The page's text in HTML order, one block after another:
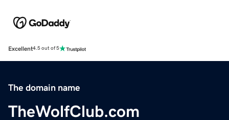
Excellent4.5 out of 5
The domain name
TheWolfClub.com